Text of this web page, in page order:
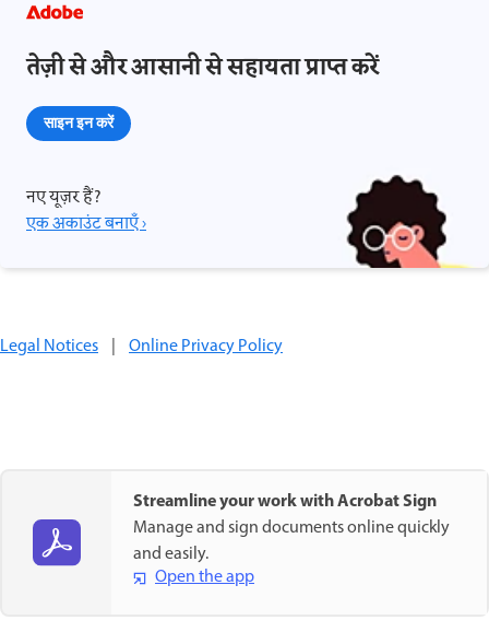
तेज़ी से और आसानी से सहायता प्राप्त करें
साइन इन करें
नए यूज़र हैं?
एक अकाउंट बनाएँ ›
Legal Notices | Online Privacy Policy
Streamline your work with Acrobat Sign
Manage and sign documents online quickly
and easily.
Open the app